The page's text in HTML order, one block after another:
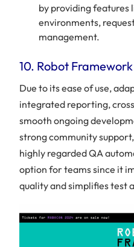
by providing features
environments,
management.
10. Robot Framework
Due to its ease of use,
integrated reporting,
smooth ongoing
strong community support,
highly regarded QA
option for teams since it
quality and simplifies test